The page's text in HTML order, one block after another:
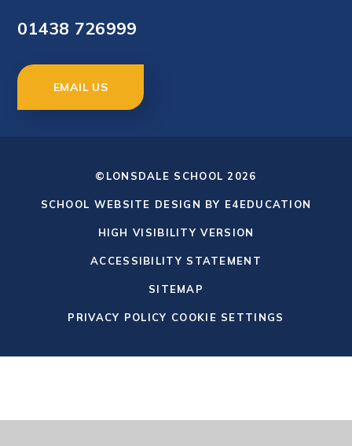
01438 726999
EMAIL US
©LONSDALE SCHOOL 2026
SCHOOL WEBSITE DESIGN BY E4EDUCATION
HIGH VISIBILITY VERSION
ACCESSIBILITY STATEMENT
SITEMAP
PRIVACY POLICY COOKIE SETTINGS